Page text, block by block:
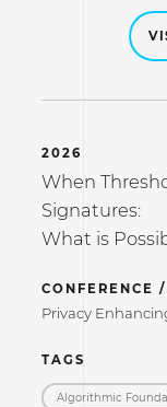
2026
When
Signatures:
What is
CONFERENCE
Privacy
TAGS
Algorithmic